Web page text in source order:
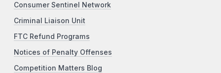
Consumer Sentinel Network
Criminal Liaison Unit
FTC Refund Programs
Notices of Penalty Offenses
Competition Matters Blog